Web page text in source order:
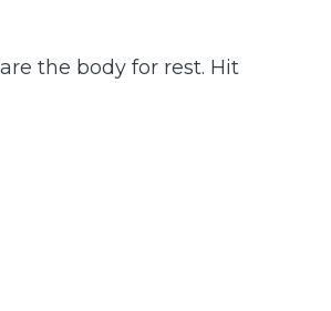
the body for rest. Hit